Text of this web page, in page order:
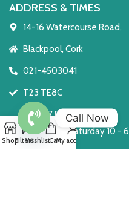
ADDRESS & TIMES
14-16 Watercourse Road,
Blackpool, Cork
021-4503041
T23 TE8C
Open 7 Days
Monday to Saturday 10 - 6
Sunday: 2 - 6
ShopFiltersWishlistCartMy account
Call Now
Open